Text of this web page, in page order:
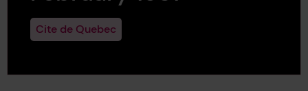
Cite de Quebec